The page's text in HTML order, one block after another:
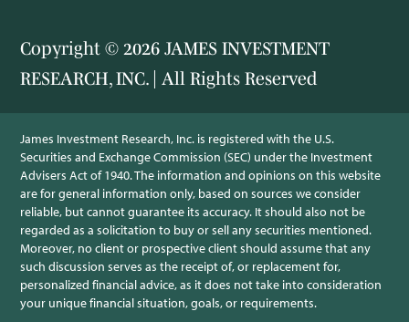
Copyright © 2026 JAMES INVESTMENT
RESEARCH, INC. | All Rights Reserved
James Investment Research, Inc. is registered with the U.S.
Securities and Exchange Commission (SEC) under the Investment
Advisers Act of 1940. The information and opinions on this website
are for general information only, based on sources we consider
reliable, but cannot guarantee its accuracy. It should also not be
regarded as a solicitation to buy or sell any securities mentioned.
Moreover, no client or prospective client should assume that any
such discussion serves as the receipt of, or replacement for,
personalized financial advice, as it does not take into consideration
your unique financial situation, goals, or requirements.